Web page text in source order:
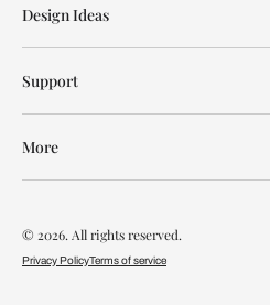
Design Ideas
Support
More
© 2026. All rights reserved.
Privacy PolicyTerms of service